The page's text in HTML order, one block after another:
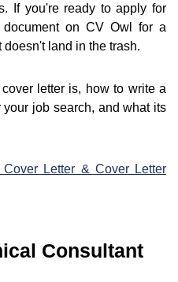
If you're ready to apply for
on CV Owl for a
doesn't land in the trash.
letter is, how to write a
job search, and what its
Letter & Cover Letter
Consultant